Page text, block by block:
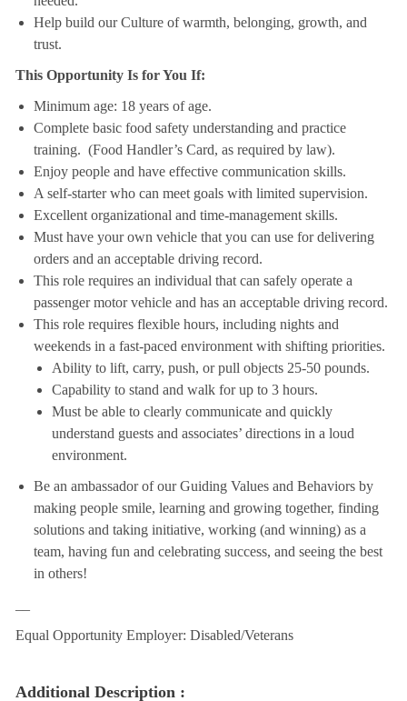
Help build our Culture of warmth, belonging, growth, and
trust.
This Opportunity Is for You If:
Minimum age: 18 years of age.
Complete basic food safety understanding and practice
training. (Food Handler’s Card, as required by law).
Enjoy people and have effective communication skills.
A self-starter who can meet goals with limited supervision.
Excellent organizational and time-management skills.
Must have your own vehicle that you can use for delivering
orders and an acceptable driving record.
This role requires an individual that can safely operate a
passenger motor vehicle and has an acceptable driving record.
This role requires flexible hours, including nights and
weekends in a fast-paced environment with shifting priorities.
Ability to lift, carry, push, or pull objects 25-50 pounds.
Capability to stand and walk for up to 3 hours.
Must be able to clearly communicate and quickly
understand guests and associates’ directions in a loud
environment.
Be an ambassador of our Guiding Values and Behaviors by
making people smile, learning and growing together, finding
solutions and taking initiative, working (and winning) as a
team, having fun and celebrating success, and seeing the best
in others!
Equal Opportunity Employer: Disabled/Veterans
Additional Description :